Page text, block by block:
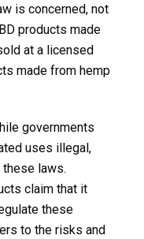
is concerned, not
products made
at a licensed
made from hemp
governments
uses illegal,
laws.
claim that it
these
to the risks and